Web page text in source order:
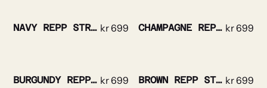
NAVY REPP STRIPE GOLD CREST SILK TIE kr699 CHAMPAGNE REPP STRIPED SILK TIE kr699
BURGUNDY REPP STRIPED SILK TIE kr699 BROWN REPP STRIPE SILK TIE kr699